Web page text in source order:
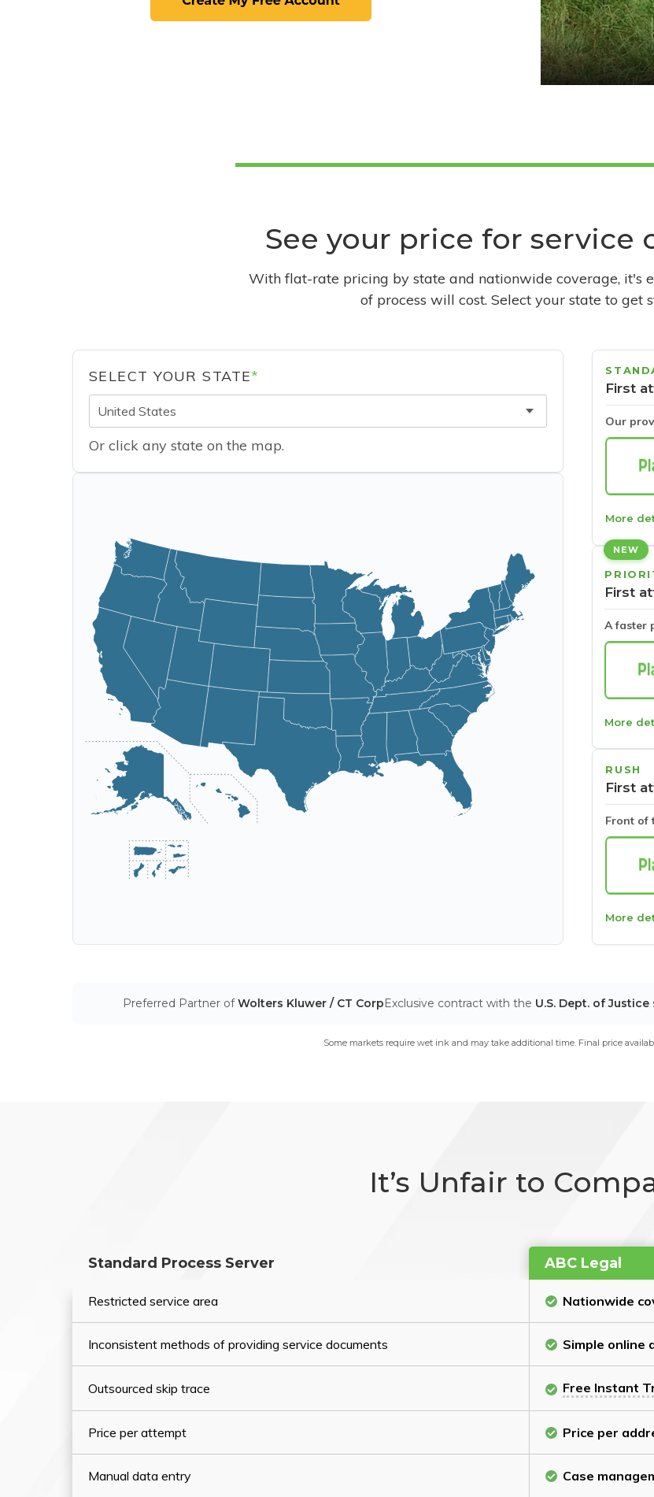
See your price for service
With flat-rate pricing by state and nationwide coverage, it's
of process will cost. Select your state to get
SELECT YOUR STATE*
United States
Or click any state on the map.
First
Our
More
NEW
First
A faster
More
RUSH
First
Front of
More
Preferred Partner ofWolters Kluwer / CT CorpExclusive contract with the U.S. Dept. of Justice
Some markets require wet ink and may take additional time. Final price
It’s Unfair to
Standard Process Server ABC Legal
Restricted service area Nationwide
Inconsistent methods of providing service documents Simple online
Outsourced skip trace Free Instant
Price per attempt Price per
Manual data entry Case